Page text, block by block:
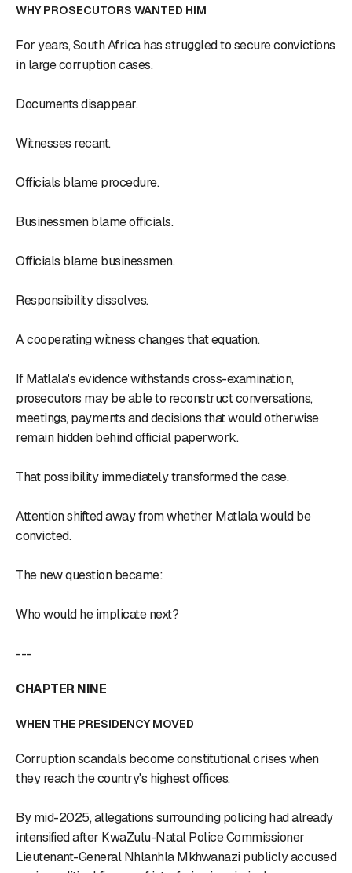
WHY PROSECUTORS WANTED HIM
For years, South Africa has struggled to secure convictions
in large corruption cases.
Documents disappear.
Witnesses recant.
Officials blame procedure.
Businessmen blame officials.
Officials blame businessmen.
Responsibility dissolves.
A cooperating witness changes that equation.
If Matlala's evidence withstands cross-examination,
prosecutors may be able to reconstruct conversations,
meetings, payments and decisions that would otherwise
remain hidden behind official paperwork.
That possibility immediately transformed the case.
Attention shifted away from whether Matlala would be
convicted.
The new question became:
Who would he implicate next?
---
CHAPTER NINE
WHEN THE PRESIDENCY MOVED
Corruption scandals become constitutional crises when
they reach the country's highest offices.
By mid-2025, allegations surrounding policing had already
intensified after KwaZulu-Natal Police Commissioner
Lieutenant-General Nhlanhla Mkhwanazi publicly accused